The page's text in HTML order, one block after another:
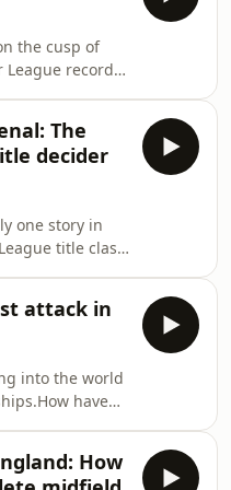
Stavrou, Si
See
more
the cusp of
League record
more than 20
secret behind
Cox
Acast. See
more
The
decider
one story in
title clash
will
another tactical
Michael
Cox, Mark
Hosted on
privacy for more
attack in
into the world
have
Davies-How